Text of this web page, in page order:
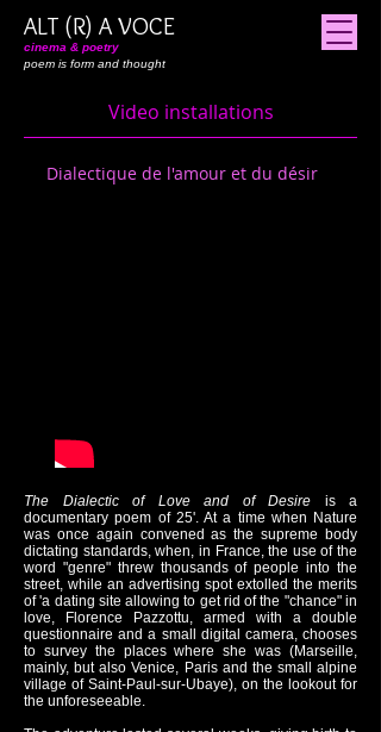
ALT (R) A VOCE
cinema & poetry
poem is form and thought
Video installations
Dialectique de l'amour et du désir
The Dialectic of Love and of Desire is a
documentary poem of 25'. At a time when Nature
was once again convened as the supreme body
dictating standards, when, in France, the use of the
word "genre" threw thousands of people into the
street, while an advertising spot extolled the merits
of 'a dating site allowing to get rid of the "chance" in
love, Florence Pazzottu, armed with a double
questionnaire and a small digital camera, chooses
to survey the places where she was (Marseille,
mainly, but also Venice, Paris and the small alpine
village of Saint-Paul-sur-Ubaye), on the lookout for
the unforeseeable.